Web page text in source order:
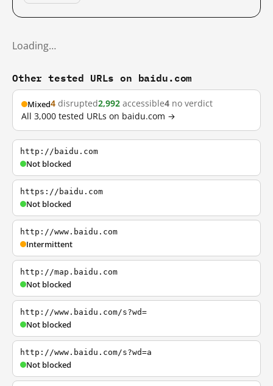
Loading…
Other tested URLs on baidu.com
Mixed4 disrupted2,992 accessible4 no verdict
All 3,000 tested URLs on baidu.com →
http://baidu.com
Not blocked
https://baidu.com
Not blocked
http://www.baidu.com
Intermittent
http://map.baidu.com
Not blocked
http://www.baidu.com/s?wd=
Not blocked
http://www.baidu.com/s?wd=a
Not blocked